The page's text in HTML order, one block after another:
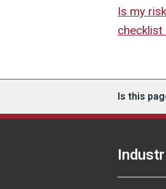
Is my
checklist
Is this